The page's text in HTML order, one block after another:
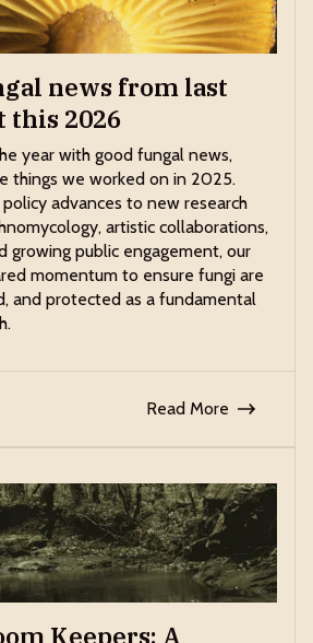
news from last
this 2026
year with good fungal news,
things we worked on in 2025.
advances to new research
artistic collaborations,
growing public engagement, our
momentum to ensure fungi are
and protected as a fundamental
Read More
Keepers: A